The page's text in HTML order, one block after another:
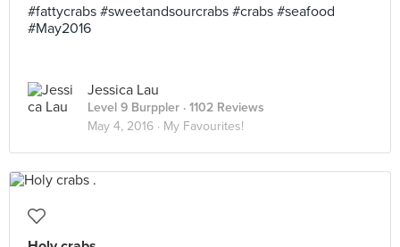
#fattycrabs #sweetandsourcrabs #crabs #seafood
#May2016
Jessica Lau
Level 9 Burppler · 1102 Reviews
May 4, 2016 · My Favourites!